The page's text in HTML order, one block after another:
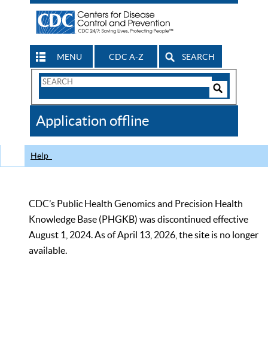
MENU CDC A-Z SEARCH
Search
CDC
Application offline
Help
CDC’s Public Health Genomics and Precision Health
Knowledge Base (PHGKB) was discontinued effective
August 1, 2024. As of April 13, 2026, the site is no longer
available.